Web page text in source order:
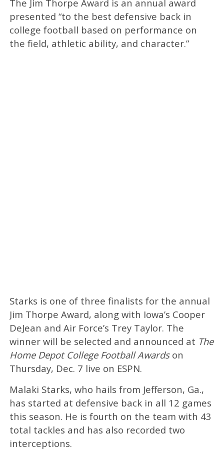
The Jim Thorpe Award is an annual award
presented “to the best defensive back in
college football based on performance on
the field, athletic ability, and character.”
Starks is one of three finalists for the annual
Jim Thorpe Award, along with Iowa’s Cooper
DeJean and Air Force’s Trey Taylor. The
winner will be selected and announced at The
Home Depot College Football Awardson
Thursday, Dec. 7 live on ESPN.
Malaki Starks, who hails from Jefferson, Ga.,
has started at defensive back in all 12 games
this season. He is fourth on the team with 43
total tackles and has also recorded two
interceptions.